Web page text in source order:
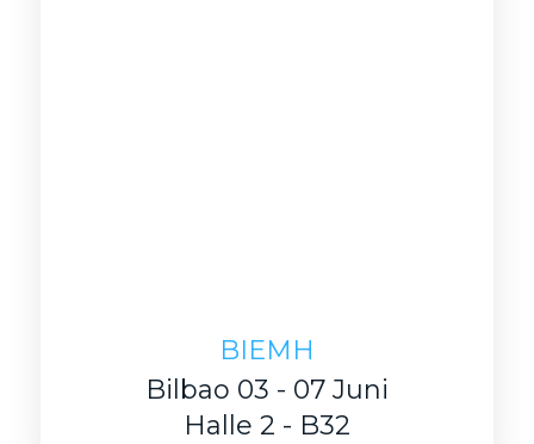
BIEMH
Bilbao 03 - 07 Juni
Halle 2 - B32